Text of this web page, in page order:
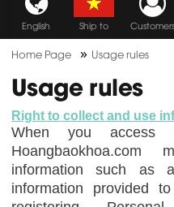
English Ship to Customers
Home Page » Usage rules
Usage rules
Right to collect and use
When you access
information such as
information provided to